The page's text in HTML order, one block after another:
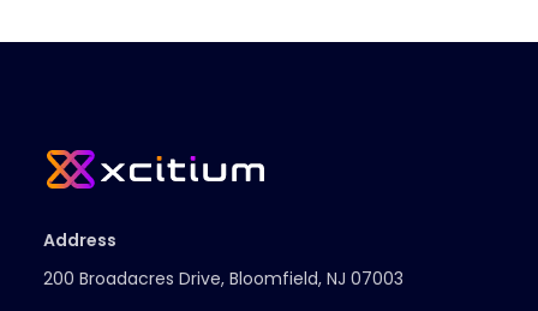
Address
200 Broadacres Drive, Bloomfield, NJ 07003